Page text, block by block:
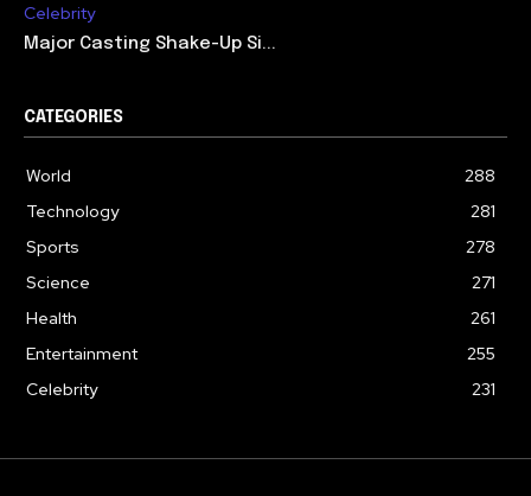
Celebrity
Major Casting Shake-Up Si...
CATEGORIES
World
288
Technology
281
Sports
278
Science
271
Health
261
Entertainment
255
Celebrity
231